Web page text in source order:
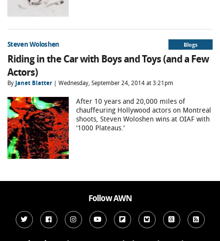
Steven Woloshen Blogs
Riding in the Car with Boys and Toys (and a Few
Actors)
By Janet Blatter | Wednesday, September 24, 2014 at 3:21pm
After 10 years and 20,000 miles of
chauffeuring Hollywood actors on Montreal
shoots, Steven Woloshen wins at OIAF with
'1000 Plateaus.'
Follow AWN